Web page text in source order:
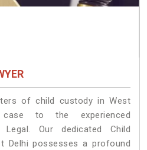
of child custody in West
to the experienced
Our dedicated Child
Delhi possesses a profound